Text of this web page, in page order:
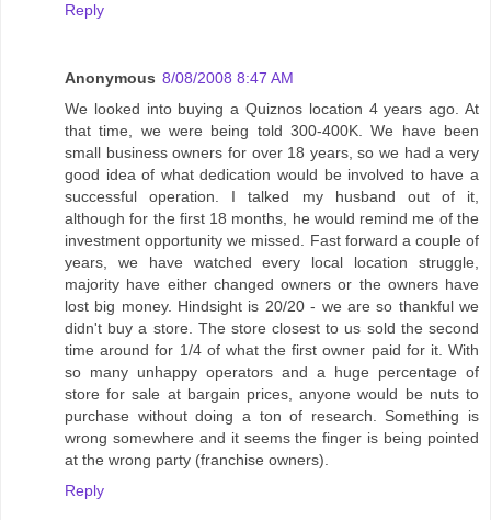
Reply
Anonymous 8/08/2008 8:47 AM
We looked into buying a Quiznos location 4 years ago. At
that time, we were being told 300-400K. We have been
small business owners for over 18 years, so we had a very
good idea of what dedication would be involved to have a
successful operation. I talked my husband out of it,
although for the first 18 months, he would remind me of the
investment opportunity we missed. Fast forward a couple of
years, we have watched every local location struggle,
majority have either changed owners or the owners have
lost big money. Hindsight is 20/20 - we are so thankful we
didn't buy a store. The store closest to us sold the second
time around for 1/4 of what the first owner paid for it. With
so many unhappy operators and a huge percentage of
store for sale at bargain prices, anyone would be nuts to
purchase without doing a ton of research. Something is
wrong somewhere and it seems the finger is being pointed
at the wrong party (franchise owners).
Reply